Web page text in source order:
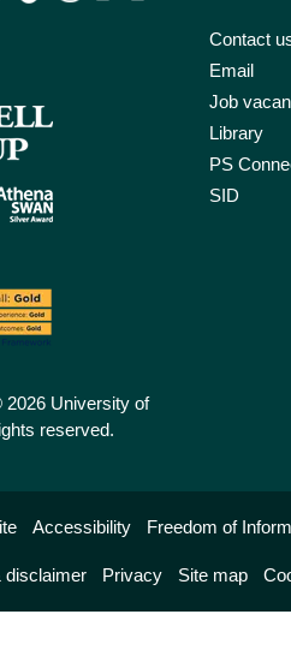
2026 University of
reserved.
Contact
Email
Job
Library
PS
SID
Accessibility Freedom of
disclaimer Privacy Site map